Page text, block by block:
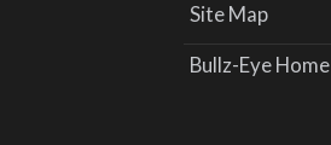
Site Map
Bullz-Eye Home